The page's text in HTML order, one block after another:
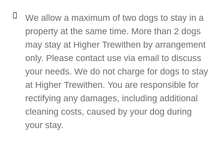
We allow a maximum of two dogs to stay in a
property at the same time. More than 2 dogs
may stay at Higher Trewithen by arrangement
only. Please contact use via email to discuss
your needs. We do not charge for dogs to stay
at Higher Trewithen. You are responsible for
rectifying any damages, including additional
cleaning costs, caused by your dog during
your stay.